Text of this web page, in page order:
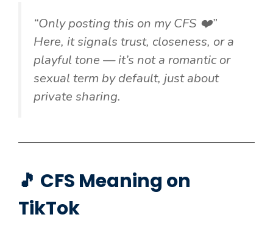
“Only posting this on my CFS ❤️”
Here, it signals trust, closeness, or a
playful tone — it’s not a romantic or
sexual term by default, just about
private sharing.
🎵 CFS Meaning on
TikTok